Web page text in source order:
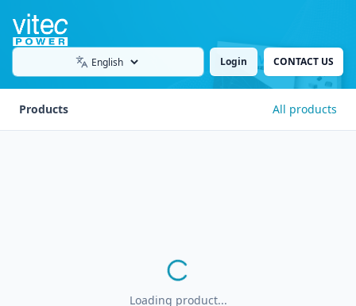
Language Login CONTACT US
Products All products
Loading product...